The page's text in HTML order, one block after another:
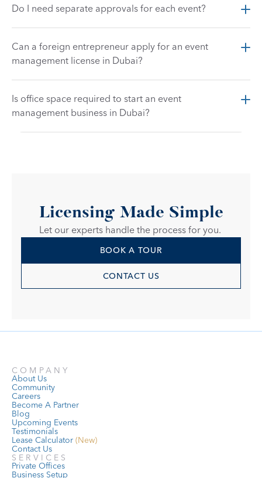
Do I need separate approvals for each event?
Can a foreign entrepreneur apply for an event
management license in Dubai?
Is office space required to start an event
management business in Dubai?
Licensing Made Simple
Let our experts handle the process for you.
BOOK A TOUR
CONTACT US
COMPANY
About Us
Community
Careers
Become A Partner
Blog
Upcoming Events
Testimonials
Lease Calculator (New)
Contact Us
SERVICES
Private Offices
Business Setup